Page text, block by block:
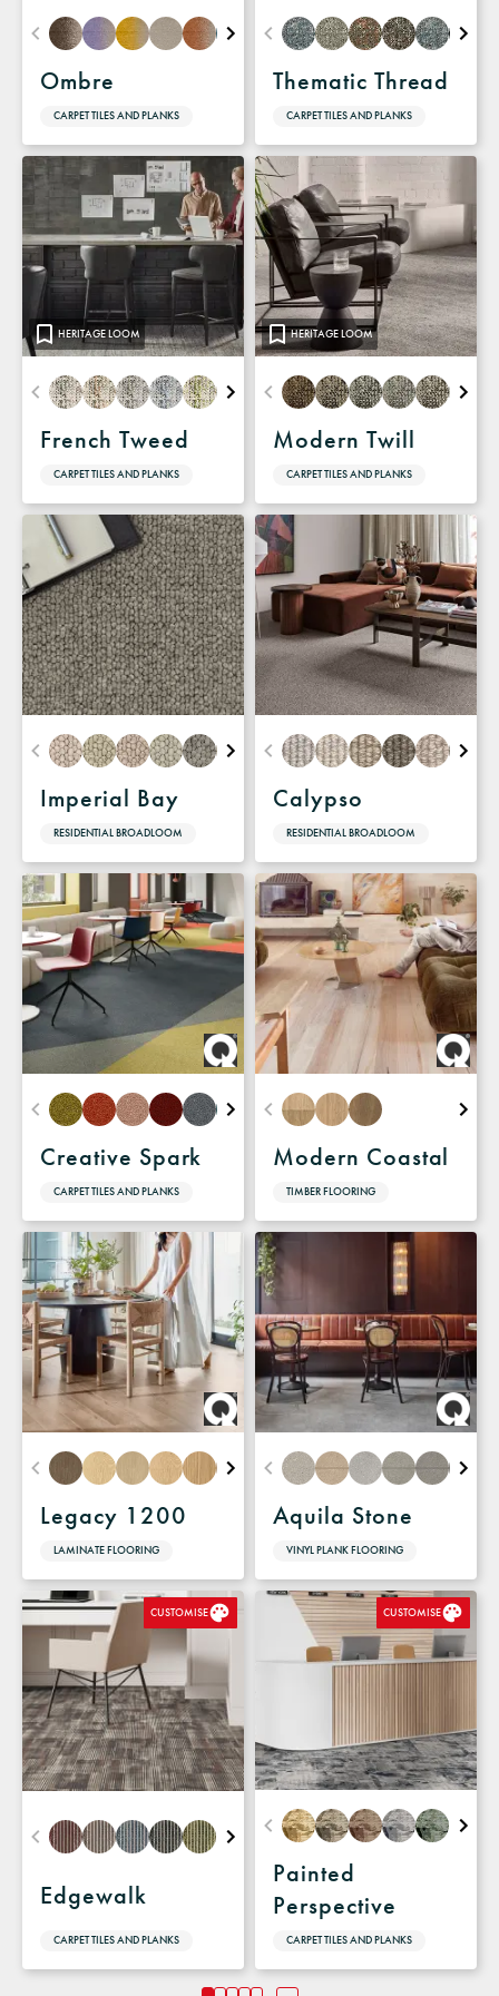
Ombre
CARPET TILES AND PLANKS
Thematic Thread
CARPET TILES AND PLANKS
HERITAGE LOOM
French Tweed
CARPET TILES AND PLANKS
HERITAGE LOOM
Modern Twill
CARPET TILES AND PLANKS
Imperial Bay
RESIDENTIAL BROADLOOM
Calypso
RESIDENTIAL BROADLOOM
Creative Spark
CARPET TILES AND PLANKS
Modern Coastal
TIMBER FLOORING
Legacy 1200
LAMINATE FLOORING
Aquila Stone
VINYL PLANK FLOORING
CUSTOMISE
Edgewalk
CARPET TILES AND PLANKS
CUSTOMISE
Painted
Perspective
CARPET TILES AND PLANKS